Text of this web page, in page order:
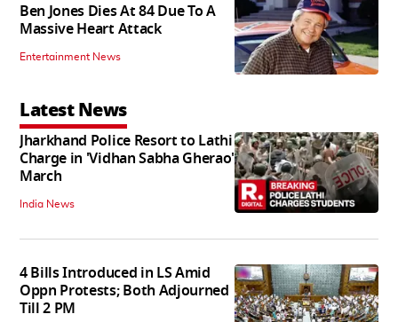
Ben Jones Dies At 84 Due To A
Massive Heart Attack
Entertainment News
Latest News
Jharkhand Police Resort to Lathi
Charge in 'Vidhan Sabha Gherao'
March
India News
4 Bills Introduced in LS Amid
Oppn Protests; Both Adjourned
Till 2 PM